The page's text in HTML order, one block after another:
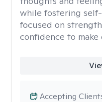
while fostering self-
focused on
confidence to make
Accepting